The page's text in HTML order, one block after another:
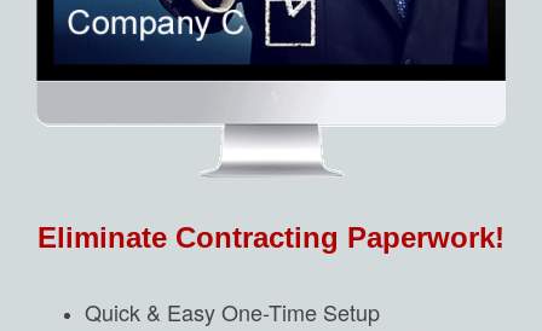
Eliminate Contracting Paperwork!
Quick & Easy One-Time Setup